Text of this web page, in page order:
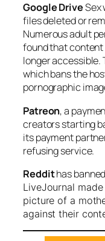
Google DriveSex
files deleted or
Numerous adult
found that content
longer accessible.
which bans the
pornographic
Patreon, a
creators starting
its payment
refusing service.
Reddithas
LiveJournal
picture of a
against their